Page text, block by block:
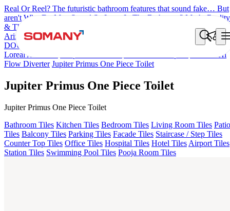
Real Or Reel? The futuristic bathroom features that sound fake… But
aren't Why Do Men Spend So Long In The Bathroom? Myth, Reality
& The Rise Of Comfort Bathrooms
7 Countries, 7 Bathroom Styles
Arizona Bath Spout Liana Exposed Part Fr Conc. B/M
OLYMPUS
DOUBLE ROBE HOOK
Elan One Piece Toilet
Loreal Art Basin
Arizona Hi
Flow Diverter Jupiter Primus One Piece Toilet
Jupiter Primus One Piece Toilet
Jupiter Primus One Piece Toilet
Bathroom Tiles Kitchen Tiles Bedroom Tiles Living Room Tiles Patio
Tiles Balcony Tiles Parking Tiles Facade Tiles Staircase / Step Tiles
Counter Top Tiles Office Tiles Hospital Tiles Hotel Tiles Airport Tiles
Station Tiles Swimming Pool Tiles Pooja Room Tiles